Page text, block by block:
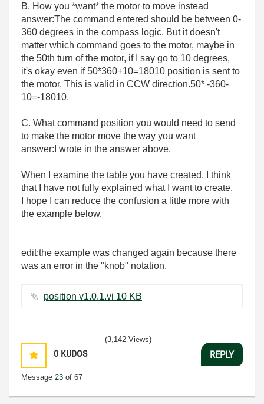
B. How you *want* the motor to move instead
answer:The command entered should be between 0-
360 degrees in the compass logic. But it doesn't
matter which command goes to the motor, maybe in
the 50th turn of the motor, if I say go to 10 degrees,
it's okay even if 50*360+10=18010 position is sent to
the motor. This is valid in CCW direction.50* -360-
10=-18010.
C. What command position you would need to send
to make the motor move the way you want
answer:I wrote in the answer above.
When I examine the table you have created, I think
that I have not fully explained what I want to create.
I hope I can reduce the confusion a little more with
the example below.
edit:the example was changed again because there
was an error in the "knob" notation.
position v1.0.1.vi ‏10 KB
0 KUDOS
Message 23 of 67
(3,142 Views)
REPLY